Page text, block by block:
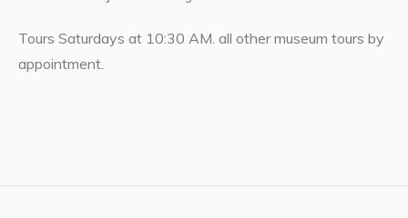
Tours Saturdays at 10:30 AM. all other museum tours by
appointment.